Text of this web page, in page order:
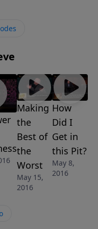
draw you closer to
Making
the
Best of
the
Worst
May 15,
2016
How
Did I
Get in
this Pit?
May 8,
2016